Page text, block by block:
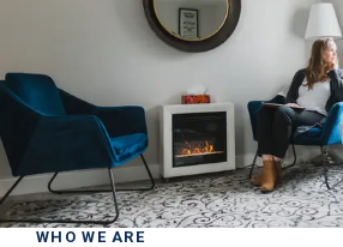
WHO WE ARE